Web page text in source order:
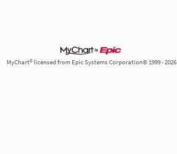
MyChart® licensed from Epic Systems Corporation© 1999 - 2026